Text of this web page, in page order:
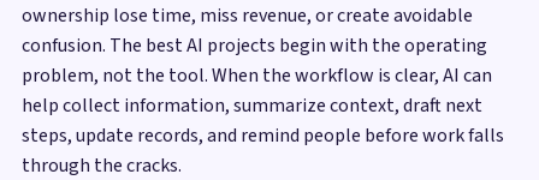
ownership lose time, miss revenue, or create avoidable
confusion. The best AI projects begin with the operating
problem, not the tool. When the workflow is clear, AI can
help collect information, summarize context, draft next
steps, update records, and remind people before work falls
through the cracks.